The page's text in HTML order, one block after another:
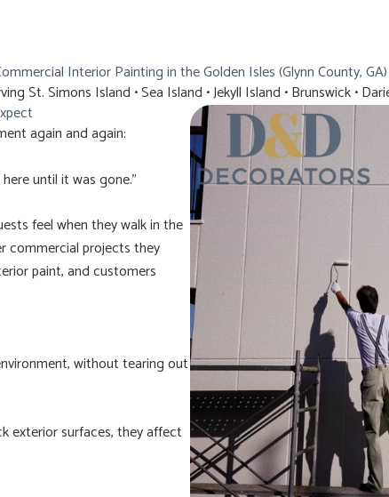
Interior Painting in the Golden Isles (Glynn County, GA)
St. Simons Island • Sea Island • Jekyll Island • Brunswick •
again and again:
until it was gone.”
feel when they walk in the
commercial projects they
paint, and customers
without tearing out
exterior surfaces, they affect